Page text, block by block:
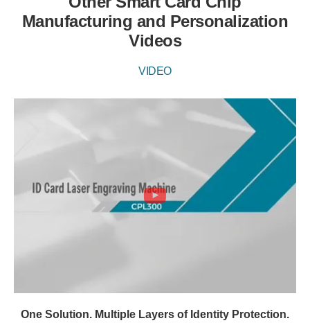
Manufacturing and Personalization
Videos
VIDEO
One Solution. Multiple Layers of Identity Protection.